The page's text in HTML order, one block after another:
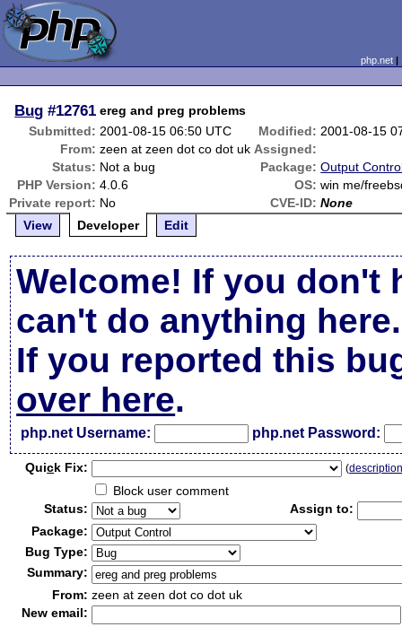
php.net
Bug #12761 ereg and preg problems
Submitted: 2001-08-15 06:50 UTC Modified: 2001-08-15
From: zeen at zeen dot co dot uk Assigned:
Status: Not a bug Package: Output
PHP Version: 4.0.6 OS: win me/
Private report: No CVE-ID: None
View
Developer Edit
Welcome! If you don't
can't do anything here.
If you reported this
over here.
php.net Username: php.net Password:
Quick Fix: (
Block user comment
Status:
Assign to:
Package:
Bug Type:
Summary:
From: zeen at zeen dot co dot uk
New email: